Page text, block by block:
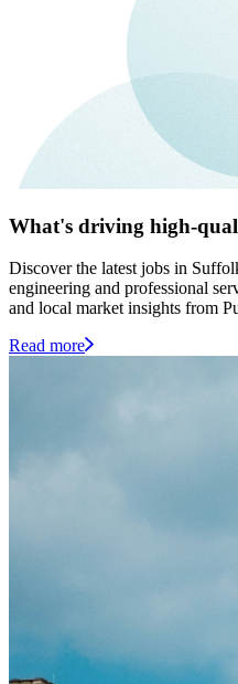
What's driving high-
Discover the latest jobs in
engineering and professional
and local market insights from
Read more